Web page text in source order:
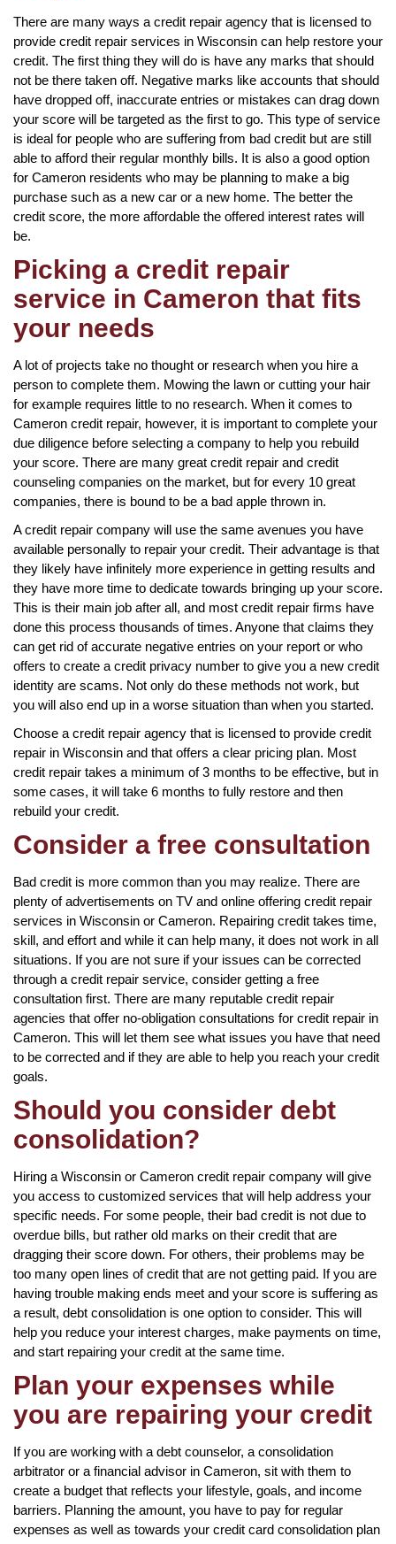
There are many ways a credit repair agency that is licensed to
provide credit repair services in Wisconsin can help restore your
credit. The first thing they will do is have any marks that should
not be there taken off. Negative marks like accounts that should
have dropped off, inaccurate entries or mistakes can drag down
your score will be targeted as the first to go. This type of service
is ideal for people who are suffering from bad credit but are still
able to afford their regular monthly bills. It is also a good option
for Cameron residents who may be planning to make a big
purchase such as a new car or a new home. The better the
credit score, the more affordable the offered interest rates will
be.
Picking a credit repair
service in Cameron that fits
your needs
A lot of projects take no thought or research when you hire a
person to complete them. Mowing the lawn or cutting your hair
for example requires little to no research. When it comes to
Cameron credit repair, however, it is important to complete your
due diligence before selecting a company to help you rebuild
your score. There are many great credit repair and credit
counseling companies on the market, but for every 10 great
companies, there is bound to be a bad apple thrown in.
A credit repair company will use the same avenues you have
available personally to repair your credit. Their advantage is that
they likely have infinitely more experience in getting results and
they have more time to dedicate towards bringing up your score.
This is their main job after all, and most credit repair firms have
done this process thousands of times. Anyone that claims they
can get rid of accurate negative entries on your report or who
offers to create a credit privacy number to give you a new credit
identity are scams. Not only do these methods not work, but
you will also end up in a worse situation than when you started.
Choose a credit repair agency that is licensed to provide credit
repair in Wisconsin and that offers a clear pricing plan. Most
credit repair takes a minimum of 3 months to be effective, but in
some cases, it will take 6 months to fully restore and then
rebuild your credit.
Consider a free consultation
Bad credit is more common than you may realize. There are
plenty of advertisements on TV and online offering credit repair
services in Wisconsin or Cameron. Repairing credit takes time,
skill, and effort and while it can help many, it does not work in all
situations. If you are not sure if your issues can be corrected
through a credit repair service, consider getting a free
consultation first. There are many reputable credit repair
agencies that offer no-obligation consultations for credit repair in
Cameron. This will let them see what issues you have that need
to be corrected and if they are able to help you reach your credit
goals.
Should you consider debt
consolidation?
Hiring a Wisconsin or Cameron credit repair company will give
you access to customized services that will help address your
specific needs. For some people, their bad credit is not due to
overdue bills, but rather old marks on their credit that are
dragging their score down. For others, their problems may be
too many open lines of credit that are not getting paid. If you are
having trouble making ends meet and your score is suffering as
a result, debt consolidation is one option to consider. This will
help you reduce your interest charges, make payments on time,
and start repairing your credit at the same time.
Plan your expenses while
you are repairing your credit
If you are working with a debt counselor, a consolidation
arbitrator or a financial advisor in Cameron, sit with them to
create a budget that reflects your lifestyle, goals, and income
barriers. Planning the amount, you have to pay for regular
expenses as well as towards your credit card consolidation plan